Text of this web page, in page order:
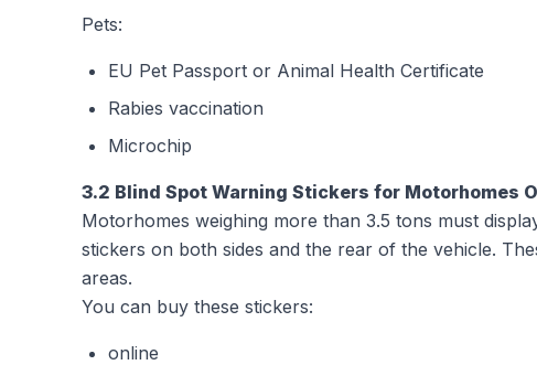
Pets:
EU Pet Passport or Animal Health Certificate
Rabies vaccination
Microchip
3.2 Blind Spot Warning Stickers for Motorhomes
Motorhomes weighing more than 3.5 tons must
stickers on both sides and the rear of the vehicle.
areas.
You can buy these stickers:
online